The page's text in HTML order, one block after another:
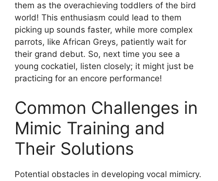
them as the overachieving toddlers of the bird
world! This enthusiasm could lead to them
picking up sounds faster, while more complex
parrots, like African Greys, patiently wait for
their grand debut. So, next time you see a
young cockatiel, listen closely; it might just be
practicing for an encore performance!
Common Challenges in
Mimic Training and
Their Solutions
Potential obstacles in developing vocal mimicry.